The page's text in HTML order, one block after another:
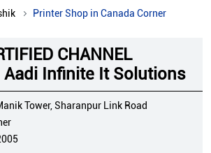
Printer Shop in Canada Corner
CHANNEL
Aadi Infinite It Solutions
Tower, Sharanpur Link Road